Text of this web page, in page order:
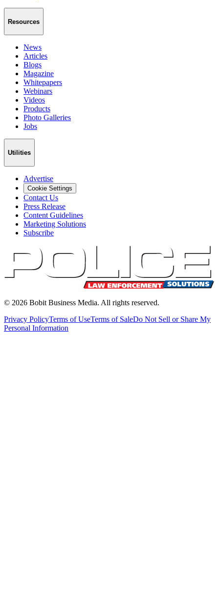
Resources
News
Articles
Blogs
Magazine
Whitepapers
Webinars
Videos
Products
Photo Galleries
Jobs
Utilities
Advertise
Cookie Settings
Contact Us
Press Release
Content Guidelines
Marketing Solutions
Subscribe
© 2026 Bobit Business Media. All rights reserved.
Privacy PolicyTerms of UseTerms of SaleDo Not Sell or Share My
Personal Information